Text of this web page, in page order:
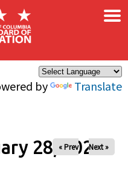
by Translate
×
28, 2025
« Prev Next »